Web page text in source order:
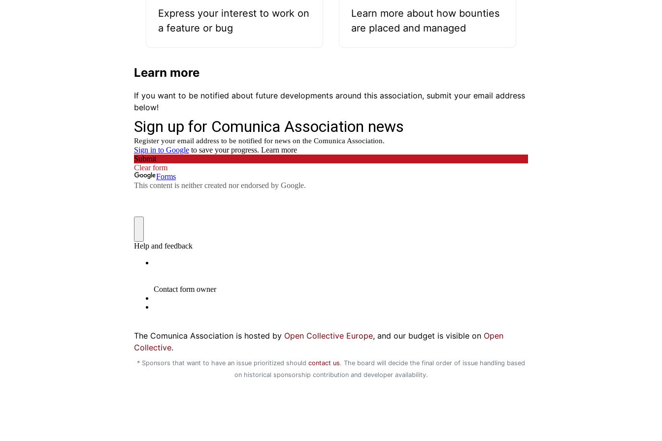
Express your interest to work on
a feature or bug
Learn more about how bounties
are placed and managed
Learn more
If you want to be notified about future developments around this association, submit your email address
below!
The Comunica Association is hosted by Open Collective Europe, and our budget is visible on Open
Collective.
* Sponsors that want to have an issue prioritized should contact us. The board will decide the final order of issue handling based
on historical sponsorship contribution and developer availability.